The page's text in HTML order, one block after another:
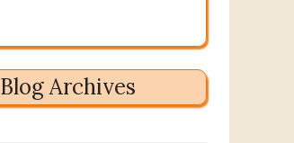
Blog Archives